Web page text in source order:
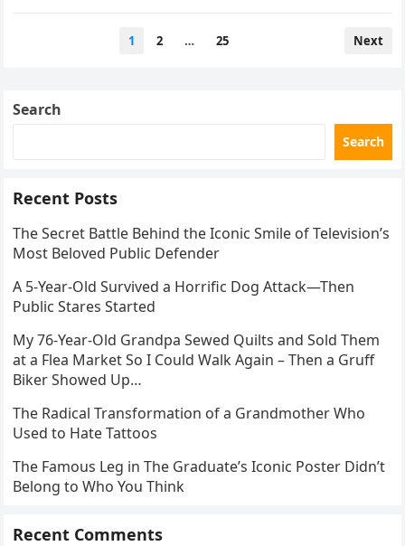
1 2 … 25 Next
Search
Search
Recent Posts
The Secret Battle Behind the Iconic Smile of Television’s
Most Beloved Public Defender
A 5-Year-Old Survived a Horrific Dog Attack—Then
Public Stares Started
My 76-Year-Old Grandpa Sewed Quilts and Sold Them
at a Flea Market So I Could Walk Again – Then a Gruff
Biker Showed Up…
The Radical Transformation of a Grandmother Who
Used to Hate Tattoos
The Famous Leg in The Graduate’s Iconic Poster Didn’t
Belong to Who You Think
Recent Comments